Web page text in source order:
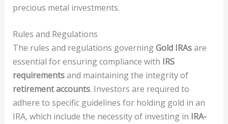
precious metal investments.
Rules and Regulations
The rules and regulations governingGold IRAsare
essential for ensuring compliance with IRS
requirementsand maintaining the integrity of
retirement accounts. Investors are required to
adhere to specific guidelines for holding gold in an
IRA, which include the necessity of investing in IRA-